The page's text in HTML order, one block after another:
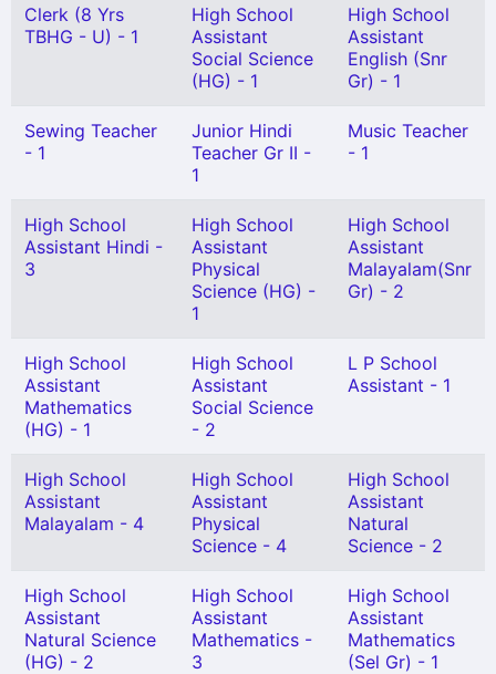
Clerk (8 Yrs
TBHG - U) - 1
High School
Assistant
Social Science
(HG) - 1
High School
Assistant
English (Snr
Gr) - 1
Sewing Teacher
- 1
Junior Hindi
Teacher Gr II -
1
Music Teacher
- 1
High School
Assistant Hindi -
3
High School
Assistant
Physical
Science (HG) -
1
High School
Assistant
Malayalam(Snr
Gr) - 2
High School
Assistant
Mathematics
(HG) - 1
High School
Assistant
Social Science
- 2
L P School
Assistant - 1
High School
Assistant
Malayalam - 4
High School
Assistant
Physical
Science - 4
High School
Assistant
Natural
Science - 2
High School
Assistant
Natural Science
(HG) - 2
High School
Assistant
Mathematics -
3
High School
Assistant
Mathematics
(Sel Gr) - 1